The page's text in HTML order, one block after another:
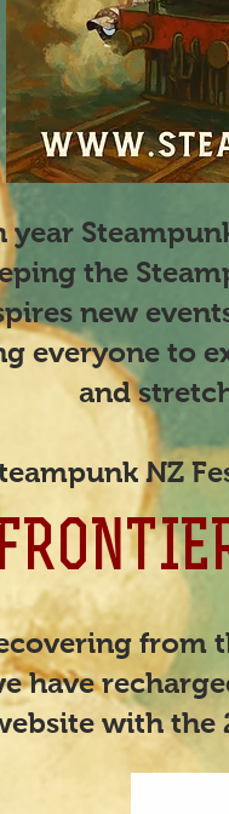
year
the
new
everyone to
and
NZ
from
have
with the